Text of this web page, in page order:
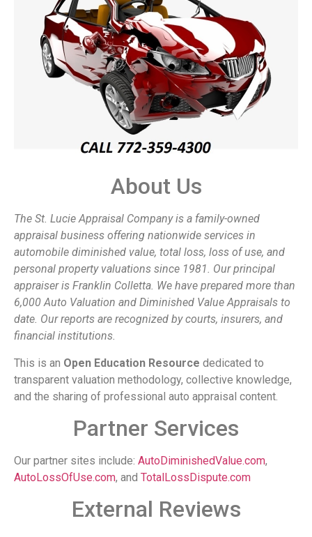
About Us
The St. Lucie Appraisal Company is a family-owned
appraisal business offering nationwide services in
automobile diminished value, total loss, loss of use, and
personal property valuations since 1981. Our principal
appraiser is Franklin Colletta. We have prepared more than
6,000 Auto Valuation and Diminished Value Appraisals to
date. Our reports are recognized by courts, insurers, and
financial institutions.
This is an Open Education Resource dedicated to
transparent valuation methodology, collective knowledge,
and the sharing of professional auto appraisal content.
Partner Services
Our partner sites include: AutoDiminishedValue.com,
AutoLossOfUse.com, and TotalLossDispute.com
External Reviews